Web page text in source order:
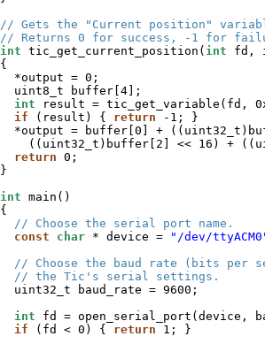
// Gets the "Current position"
// Returns 0 for success, -1 for
int
tic_get_current_position( int
fd,
{
*output = 0;
uint8_t buffer[4];
int
result = tic_get_variable(fd,
if
(result) { return
-1; }
*output = buffer[0] +
((uint32_t)buffer[2] << 16) +
return
0;
}
int
main()
{
// Choose the serial port name.
const
char * device = "/dev/
// Choose the baud rate (bits per
// the Tic's serial settings.
uint32_t baud_rate = 9600;
int
fd = open_serial_port(device,
if
(fd < 0) { return 1; }